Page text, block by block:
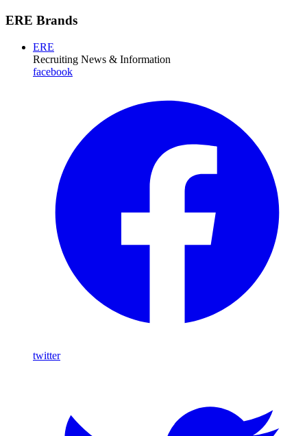
ERE Brands
ERE
Recruiting News & Information
facebook
twitter